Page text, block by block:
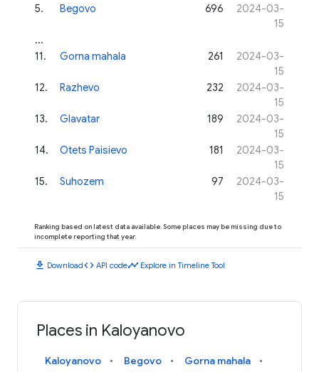
5. Begovo 696
2024-03-
15
...
11. Gorna mahala 261
2024-03-
15
12. Razhevo 232
2024-03-
15
13. Glavatar 189
2024-03-
15
14. Otets Paisievo 181
2024-03-
15
15. Suhozem 97
2024-03-
15
Ranking based on latest data available. Some places may be missing due to
incomplete reporting that year.
download Downloadcode API codetimeline Explore in Timeline Tool
Places in Kaloyanovo
Kaloyanovo Begovo
Gorna mahala